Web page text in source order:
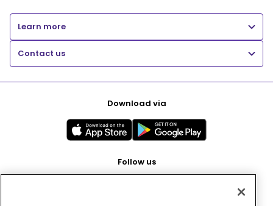
Learn more
Contact us
Download via
Follow us